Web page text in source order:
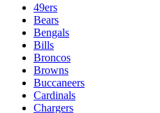
49ers
Bears
Bengals
Bills
Broncos
Browns
Buccaneers
Cardinals
Chargers